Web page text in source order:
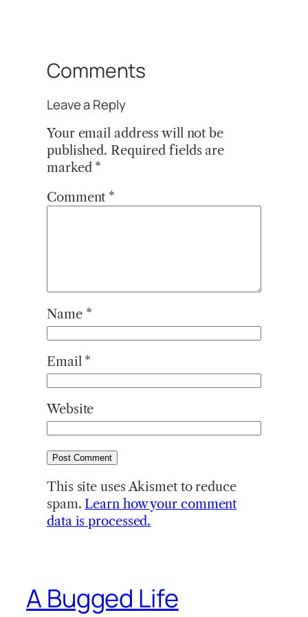
Comments
Leave a Reply
Your email address will not be
published. Required fields are
marked *
Comment *
Name *
Email *
Website
This site uses Akismet to reduce
spam. Learn how your comment
data is processed.
A Bugged Life